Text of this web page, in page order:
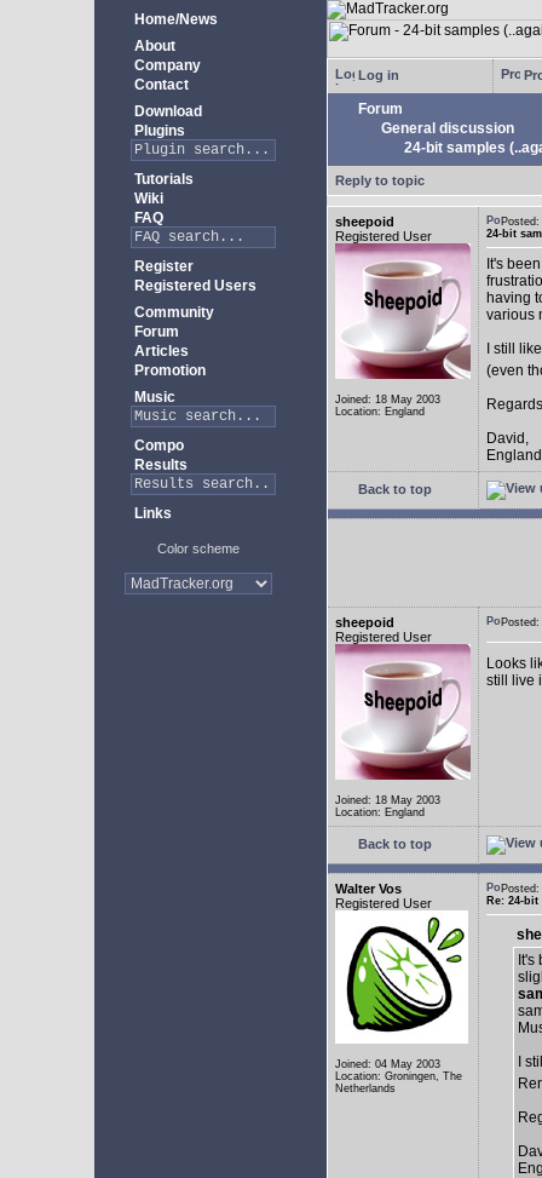
Home/News
About
Company
Contact
Download
Plugins
Tutorials
Wiki
FAQ
Register
Registered Users
Community
Forum
Articles
Promotion
Music
Compo
Results
Links
Color scheme
Log in
Forum
General discussion
24-bit samples
Reply to topic
sheepoid
Registered User
Joined: 18 May 2003
Location: England
24-bit
It's
having
various
I still
(even
David,
Back to top
sheepoid
Registered User
Joined: 18 May 2003
Location: England
Looks
still live
Back to top
Walter Vos
Registered User
Joined: 04 May 2003
Location: Groningen, The
Netherlands
Re: 24-
I